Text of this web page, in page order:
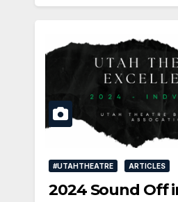
#UTAHTHEATRE ARTICLES
2024 Sound Off